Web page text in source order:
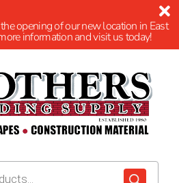
opening of our new location in East
information and visit us today!